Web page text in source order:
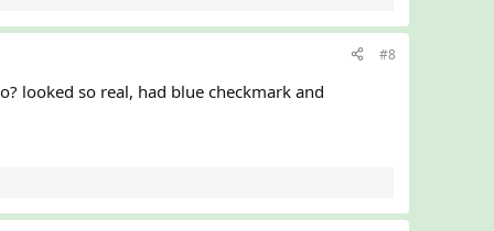
#8
looked so real, had blue checkmark and